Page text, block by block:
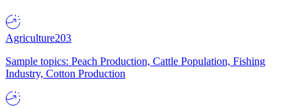
Agriculture203
Sample topics: Peach Production, Cattle Population, Fishing
Industry, Cotton Production